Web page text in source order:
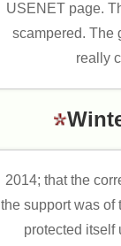
USENET page.
scampered. The
really
2014; that the
the support was of
protected itself